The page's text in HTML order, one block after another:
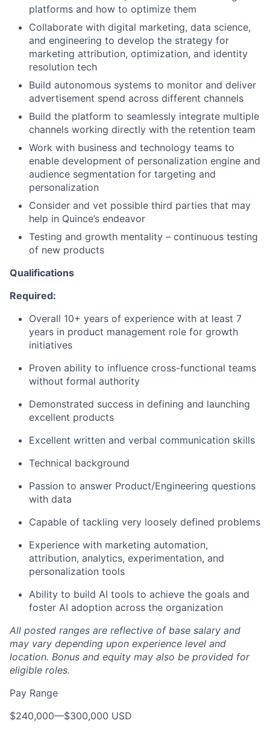
platforms and how to optimize them
Collaborate with digital marketing, data science,
and engineering to develop the strategy for
marketing attribution, optimization, and identity
resolution tech
Build autonomous systems to monitor and deliver
advertisement spend across different channels
Build the platform to seamlessly integrate multiple
channels working directly with the retention team
Work with business and technology teams to
enable development of personalization engine and
audience segmentation for targeting and
personalization
Consider and vet possible third parties that may
help in Quince’s endeavor
Testing and growth mentality – continuous testing
of new products
Qualifications
Required:
Overall 10+ years of experience with at least 7
years in product management role for growth
initiatives
Proven ability to influence cross-functional teams
without formal authority
Demonstrated success in defining and launching
excellent products
Excellent written and verbal communication skills
Technical background
Passion to answer Product/Engineering questions
with data
Capable of tackling very loosely defined problems
Experience with marketing automation,
attribution, analytics, experimentation, and
personalization tools
Ability to build AI tools to achieve the goals and
foster AI adoption across the organization
All posted ranges are reflective of base salary and
may vary depending upon experience level and
location. Bonus and equity may also be provided for
eligible roles.
Pay Range
$240,000—$300,000 USD